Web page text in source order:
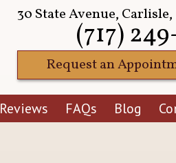
30 State Avenue, Carlisle,
(717)
Request an
Reviews FAQs Blog